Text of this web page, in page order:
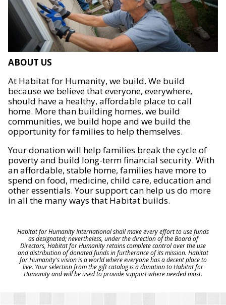
ABOUT US
At Habitat for Humanity, we build. We build
because we believe that everyone, everywhere,
should have a healthy, affordable place to call
home. More than building homes, we build
communities, we build hope and we build the
opportunity for families to help themselves.
Your donation will help families break the cycle of
poverty and build long-term financial security. With
an affordable, stable home, families have more to
spend on food, medicine, child care, education and
other essentials. Your support can help us do more
in all the many ways that Habitat builds.
Habitat for Humanity International shall make every effort to use funds
as designated; nevertheless, under the direction of the Board of
Directors, Habitat for Humanity retains complete control over the use
and distribution of donated funds in furtherance of its mission. Habitat
for Humanity's vision is a world where everyone has a decent place to
live. Your selection from the gift catalog is a donation to Habitat for
Humanity and will be used to provide support where needed most.